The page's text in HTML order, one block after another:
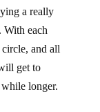
a really
With each
and all
get to
longer.